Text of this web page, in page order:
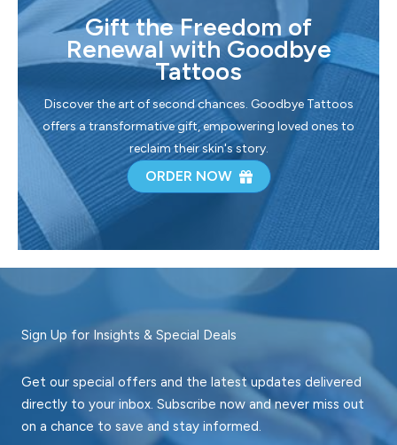
Gift the Freedom of
Renewal with Goodbye
Tattoos
Discover the art of second chances. Goodbye Tattoos
offers a transformative gift, empowering loved ones to
reclaim their skin's story.
ORDER NOW
Sign Up for Insights & Special Deals
Get our special offers and the latest updates delivered
directly to your inbox. Subscribe now and never miss out
on a chance to save and stay informed.